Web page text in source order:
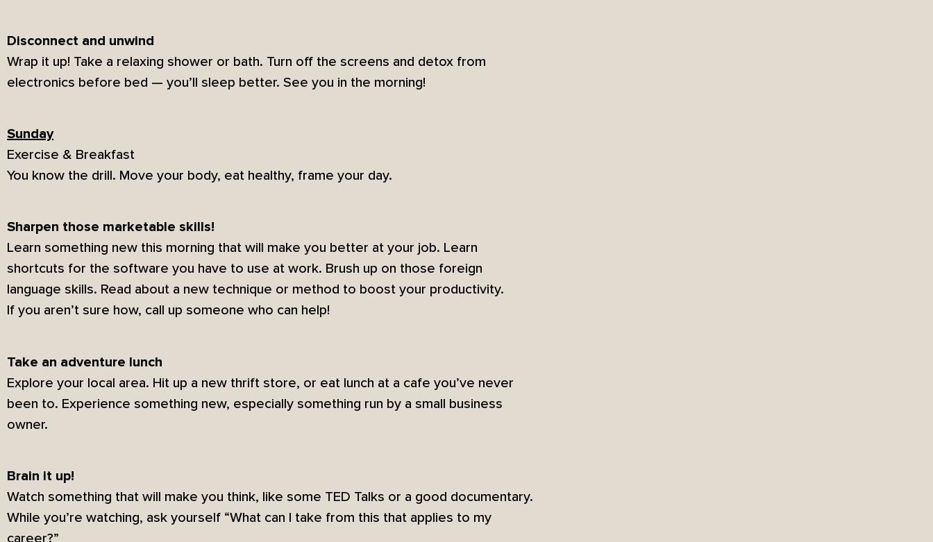
Disconnect and unwind
Wrap it up! Take a relaxing shower or bath. Turn off the screens and detox from
electronics before bed — you’ll sleep better. See you in the morning!
Sunday
Exercise & Breakfast
You know the drill. Move your body, eat healthy, frame your day.
Sharpen those marketable skills!
Learn something new this morning that will make you better at your job. Learn
shortcuts for the software you have to use at work. Brush up on those foreign
language skills. Read about a new technique or method to boost your productivity.
If you aren’t sure how, call up someone who can help!
Take an adventure lunch
Explore your local area. Hit up a new thrift store, or eat lunch at a cafe you’ve never
been to. Experience something new, especially something run by a small business
owner.
Brain it up!
Watch something that will make you think, like some TED Talks or a good documentary.
While you’re watching, ask yourself “What can I take from this that applies to my
career?”